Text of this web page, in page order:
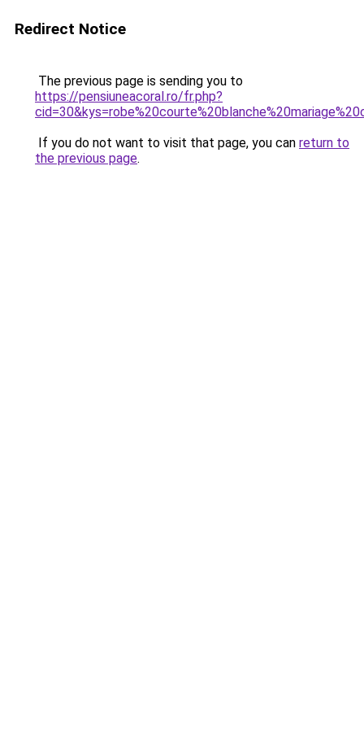
Redirect Notice
The previous page is sending you to
https://pensiuneacoral.ro/fr.php?
If you do not want to visit that page, you can return to
the previous page.